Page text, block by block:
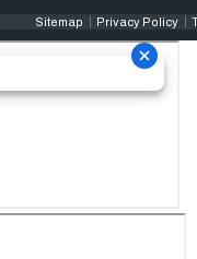
Sitemap Privacy Policy